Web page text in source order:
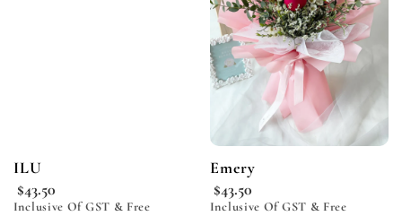
ILU
$43.50
Inclusive Of GST & Free
Emery
$43.50
Inclusive Of GST & Free